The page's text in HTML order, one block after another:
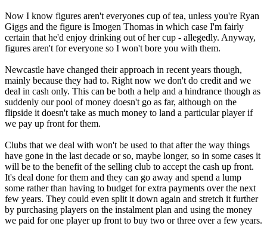
Now I know figures aren't everyones cup of tea, unless you're Ryan
Giggs and the figure is Imogen Thomas in which case I'm fairly
certain that he'd enjoy drinking out of her cup - allegedly. Anyway,
figures aren't for everyone so I won't bore you with them.
Newcastle have changed their approach in recent years though,
mainly because they had to. Right now we don't do credit and we
deal in cash only. This can be both a help and a hindrance though as
suddenly our pool of money doesn't go as far, although on the
flipside it doesn't take as much money to land a particular player if
we pay up front for them.
Clubs that we deal with won't be used to that after the way things
have gone in the last decade or so, maybe longer, so in some cases it
will be to the benefit of the selling club to accept the cash up front.
It's deal done for them and they can go away and spend a lump
some rather than having to budget for extra payments over the next
few years. They could even split it down again and stretch it further
by purchasing players on the instalment plan and using the money
we paid for one player up front to buy two or three over a few years.